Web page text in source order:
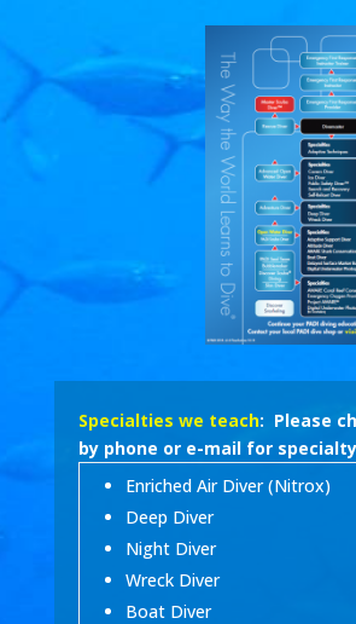
Specialties we teach: Please
by phone or e-mail for
Enriched Air Diver (Nitrox)
Deep Diver
Night Diver
Wreck Diver
Boat Diver